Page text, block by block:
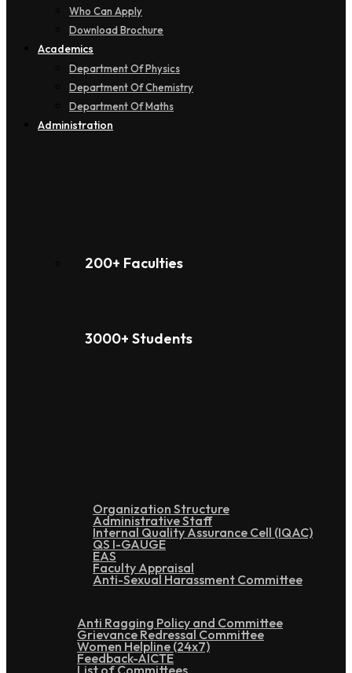
Who Can Apply
Download Brochure
Academics
Department Of Physics
Department Of Chemistry
Department Of Maths
Administration
200+ Faculties
3000+ Students
Organization Structure
Administrative Staff
Internal Quality Assurance Cell (IQAC)
QS I-GAUGE
EAS
Faculty Appraisal
Anti-Sexual Harassment Committee
Anti Ragging Policy and Committee
Grievance Redressal Committee
Women Helpline (24x7)
Feedback-AICTE